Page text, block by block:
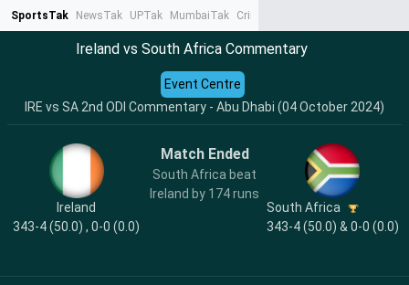
SportsTak NewsTak UPTak MumbaiTak CrimeTak
Ireland vs South Africa Commentary
IRE vs SA 2nd ODI Commentary - Abu Dhabi (04 October 2024)
Event Centre
Ireland
343-4 (50.0) , 0-0 (0.0)
Match Ended
South Africa beat
Ireland by 174 runs
South Africa
343-4 (50.0) & 0-0 (0.0)